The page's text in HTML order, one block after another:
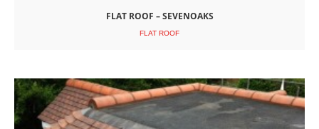
FLAT ROOF – SEVENOAKS
FLAT ROOF